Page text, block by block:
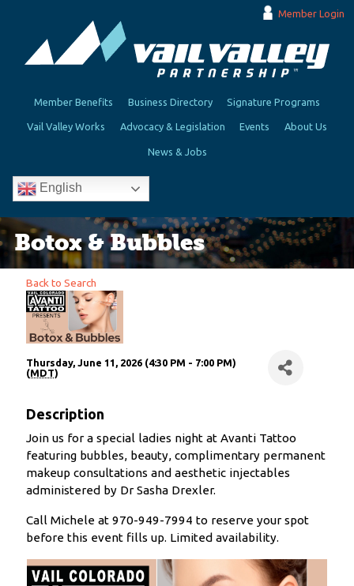
Member Login
Member Benefits Business Directory Signature Programs
Vail Valley Works Advocacy & Legislation Events About Us
News & Jobs
English
Botox & Bubbles
Back to Search
Thursday, June 11, 2026 (4:30 PM - 7:00 PM)
(MDT)
Description
Join us for a special ladies night at Avanti Tattoo
featuring bubbles, beauty, complimentary permanent
makeup consultations and aesthetic injectables
administered by Dr Sasha Drexler.
Call Michele at 970-949-7994 to reserve your spot
before this event fills up. Limited availability.